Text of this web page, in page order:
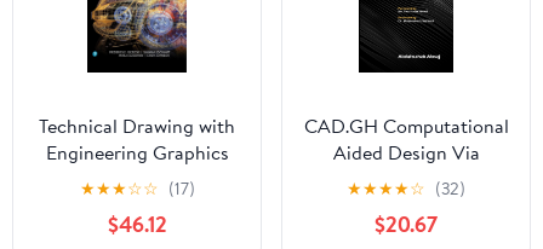
Technical Drawing with
Engineering Graphics
16th Edition
★★★☆☆ (17)
$46.12
CAD.GH Computational
Aided Design Via
Grasshopper Paperback
– Large Print, May 16,
2024
★★★★☆ (32)
$20.67